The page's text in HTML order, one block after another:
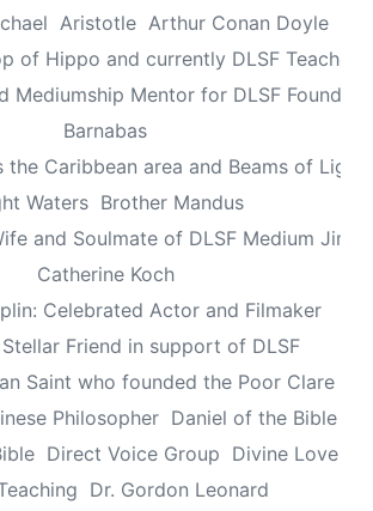
Aristotle Arthur Conan Doyle
of Hippo and currently DLSF Teacher
Mediumship Mentor for DLSF
Barnabas
the Caribbean area and Beams of Light
Waters Brother Mandus
and Soulmate of DLSF Medium
Catherine Koch
Celebrated Actor and Filmaker
Friend in support of DLSF
Saint who founded the Poor Clare
Philosopher Daniel of the Bible
Direct Voice Group Divine Love
Dr. Gordon Leonard